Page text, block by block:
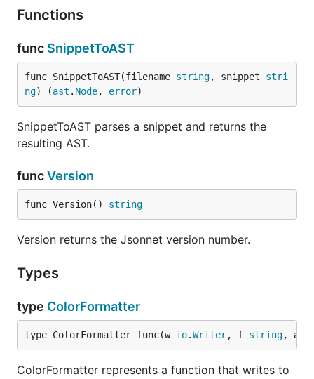
Running Benchmarks
Method 1
Make sure you build a jsonnet binarypriorto
making changes.
Make changes (iterate as needed), and rebuild
new binary
Run benchmark:
# e.g. ./benchmark.sh Builtin
Functions
func SnippetToAST
func SnippetToAST(filename string, snippet stri
ng) (ast . Node, error)
SnippetToAST parses a snippet and returns the
resulting AST.
funcVersion
func Version() string
Version returns the Jsonnet version number.
Types
type ColorFormatter
type ColorFormatter func(w io.Writer, f string, a
ColorFormatter represents a function that writes to